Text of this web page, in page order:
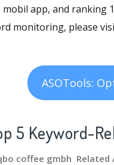
app, and ranking
monitoring, please
ASOTools:
5 Keyword-
coffee gmbh Related